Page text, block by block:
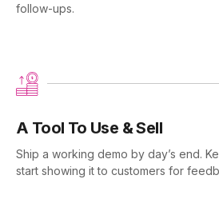
follow-ups.
A Tool To Use & Sell
Ship a working demo by day’s end.
start showing it to customers for